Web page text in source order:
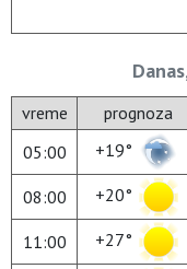
vreme prognoza
05:00
+19°
08:00 +20°
11:00 +27°